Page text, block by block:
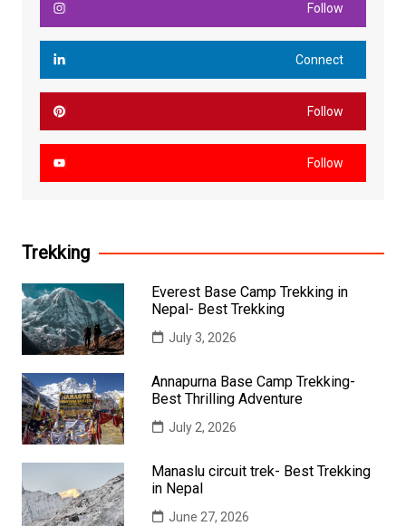
Follow
Connect
Follow
Follow
Trekking
Everest Base Camp Trekking in
Nepal- Best Trekking
July 3, 2026
Annapurna Base Camp Trekking-
Best Thrilling Adventure
July 2, 2026
Manaslu circuit trek- Best Trekking
in Nepal
June 27, 2026